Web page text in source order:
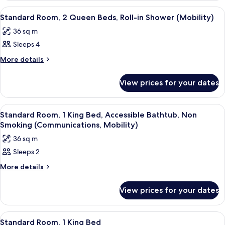
Bed,
Balcony
(Furnished)
King
Balcony
(Furnished)
View
all
photos
for
Standard
Queen
Beds,
Roll-
in
Shower
(Mobility)
A neatly made bed with white
9
Standard Room, 2 Queen Beds, Roll-in Shower (Mobility)
36 sq m
Sleeps 4
More details
More
Room,
Queen
Beds,
in
Shower
(Mobility)
View prices for your dates
View
all
photos
for
Standard
Room,
Bed,
Accessible
12
Standard Room, 1 King Bed, Accessible Bathtub, Non
Smoking (Communications, Mobility)
36 sq m
Sleeps 2
More details
More
Room,
King
View prices for your dates
View
14
Standard Room, 1 King Bed